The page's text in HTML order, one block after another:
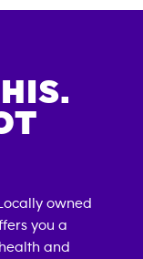
owned
you a
and